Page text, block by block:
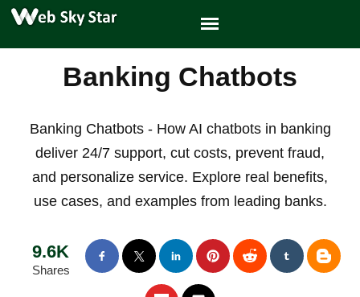
Banking Chatbots
Banking Chatbots - How AI chatbots in banking
deliver 24/7 support, cut costs, prevent fraud,
and personalize service. Explore real benefits,
use cases, and examples from leading banks.
9.6K
Shares